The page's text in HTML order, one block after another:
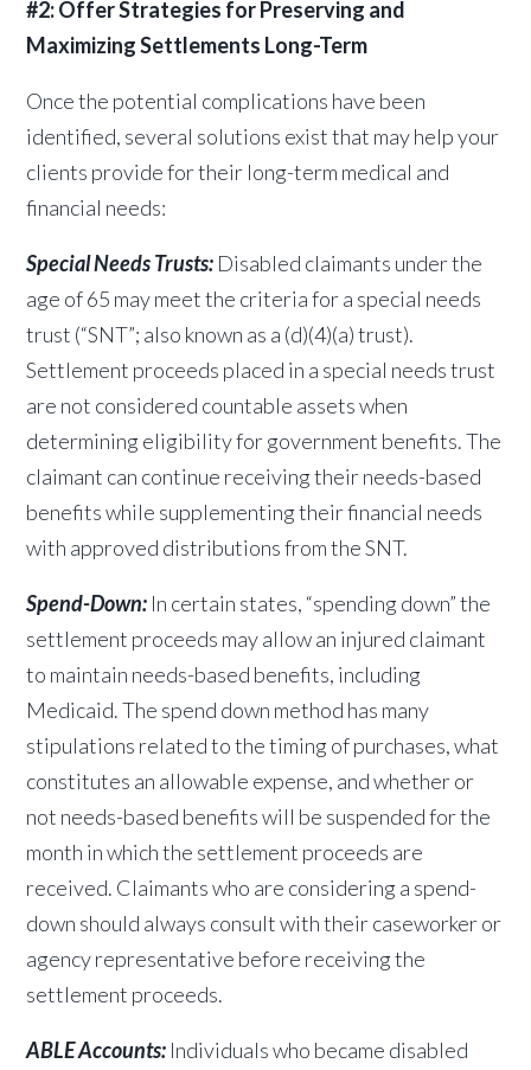
#2: Offer Strategies for Preserving and
Maximizing Settlements Long-Term
Once the potential complications have been
identified, several solutions exist that may help your
clients provide for their long-term medical and
financial needs:
Special Needs Trusts: Disabled claimants under the
age of 65 may meet the criteria for a special needs
trust (“SNT”; also known as a (d)(4)(a) trust).
Settlement proceeds placed in a special needs trust
are not considered countable assets when
determining eligibility for government benefits. The
claimant can continue receiving their needs-based
benefits while supplementing their financial needs
with approved distributions from the SNT.
Spend-Down: In certain states, “spending down” the
settlement proceeds may allow an injured claimant
to maintain needs-based benefits, including
Medicaid. The spend down method has many
stipulations related to the timing of purchases, what
constitutes an allowable expense, and whether or
not needs-based benefits will be suspended for the
month in which the settlement proceeds are
received. Claimants who are considering a spend-
down should always consult with their caseworker or
agency representative before receiving the
settlement proceeds.
ABLE Accounts: Individuals who became disabled